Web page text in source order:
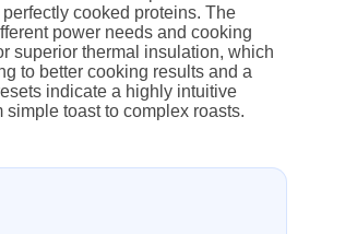
cooked proteins. The
power needs and cooking
superior thermal insulation, which
to better cooking results and a
indicate a highly intuitive
toast to complex roasts.